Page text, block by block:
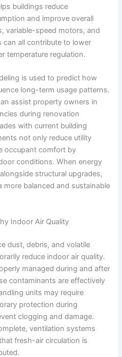
buildings reduce
and improve overall
variable-speed motors, and
all contribute to lower
temperature regulation.
is used to predict how
long-term usage patterns.
assist property owners in
during renovation
with current building
not only reduce utility
occupant comfort by
conditions. When energy
structural upgrades,
balanced and sustainable
Indoor Air Quality
dust, debris, and volatile
reduce indoor air quality.
managed during and after
contaminants are effectively
units may require
protection during
clogging and damage.
ventilation systems
fresh-air circulation is